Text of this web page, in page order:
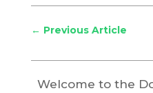
← Previous Article
Welcome to the